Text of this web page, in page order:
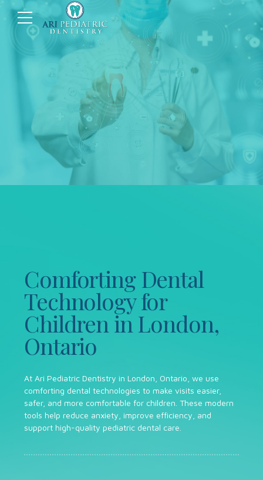
Comforting Dental
Technology for
Children in London,
Ontario
At Ari Pediatric Dentistry in London, Ontario, we use
comforting dental technologies to make visits easier,
safer, and more comfortable for children. These modern
tools help reduce anxiety, improve efficiency, and
support high-quality pediatric dental care.